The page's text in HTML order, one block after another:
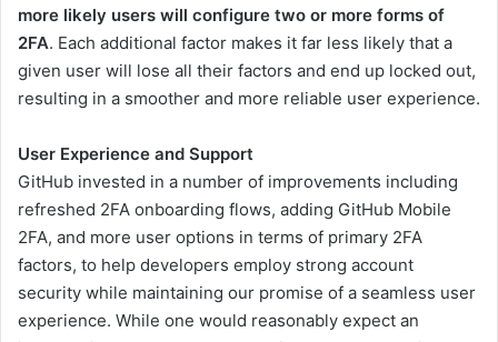
more likely users will configure two or more forms of
2FA. Each additional factor makes it far less likely that a
given user will lose all their factors and end up locked out,
resulting in a smoother and more reliable user experience.
User Experience and Support
GitHub invested in a number of improvements including
refreshed 2FA onboarding flows, adding GitHub Mobile
2FA, and more user options in terms of primary 2FA
factors, to help developers employ strong account
security while maintaining our promise of a seamless user
experience. While one would reasonably expect an